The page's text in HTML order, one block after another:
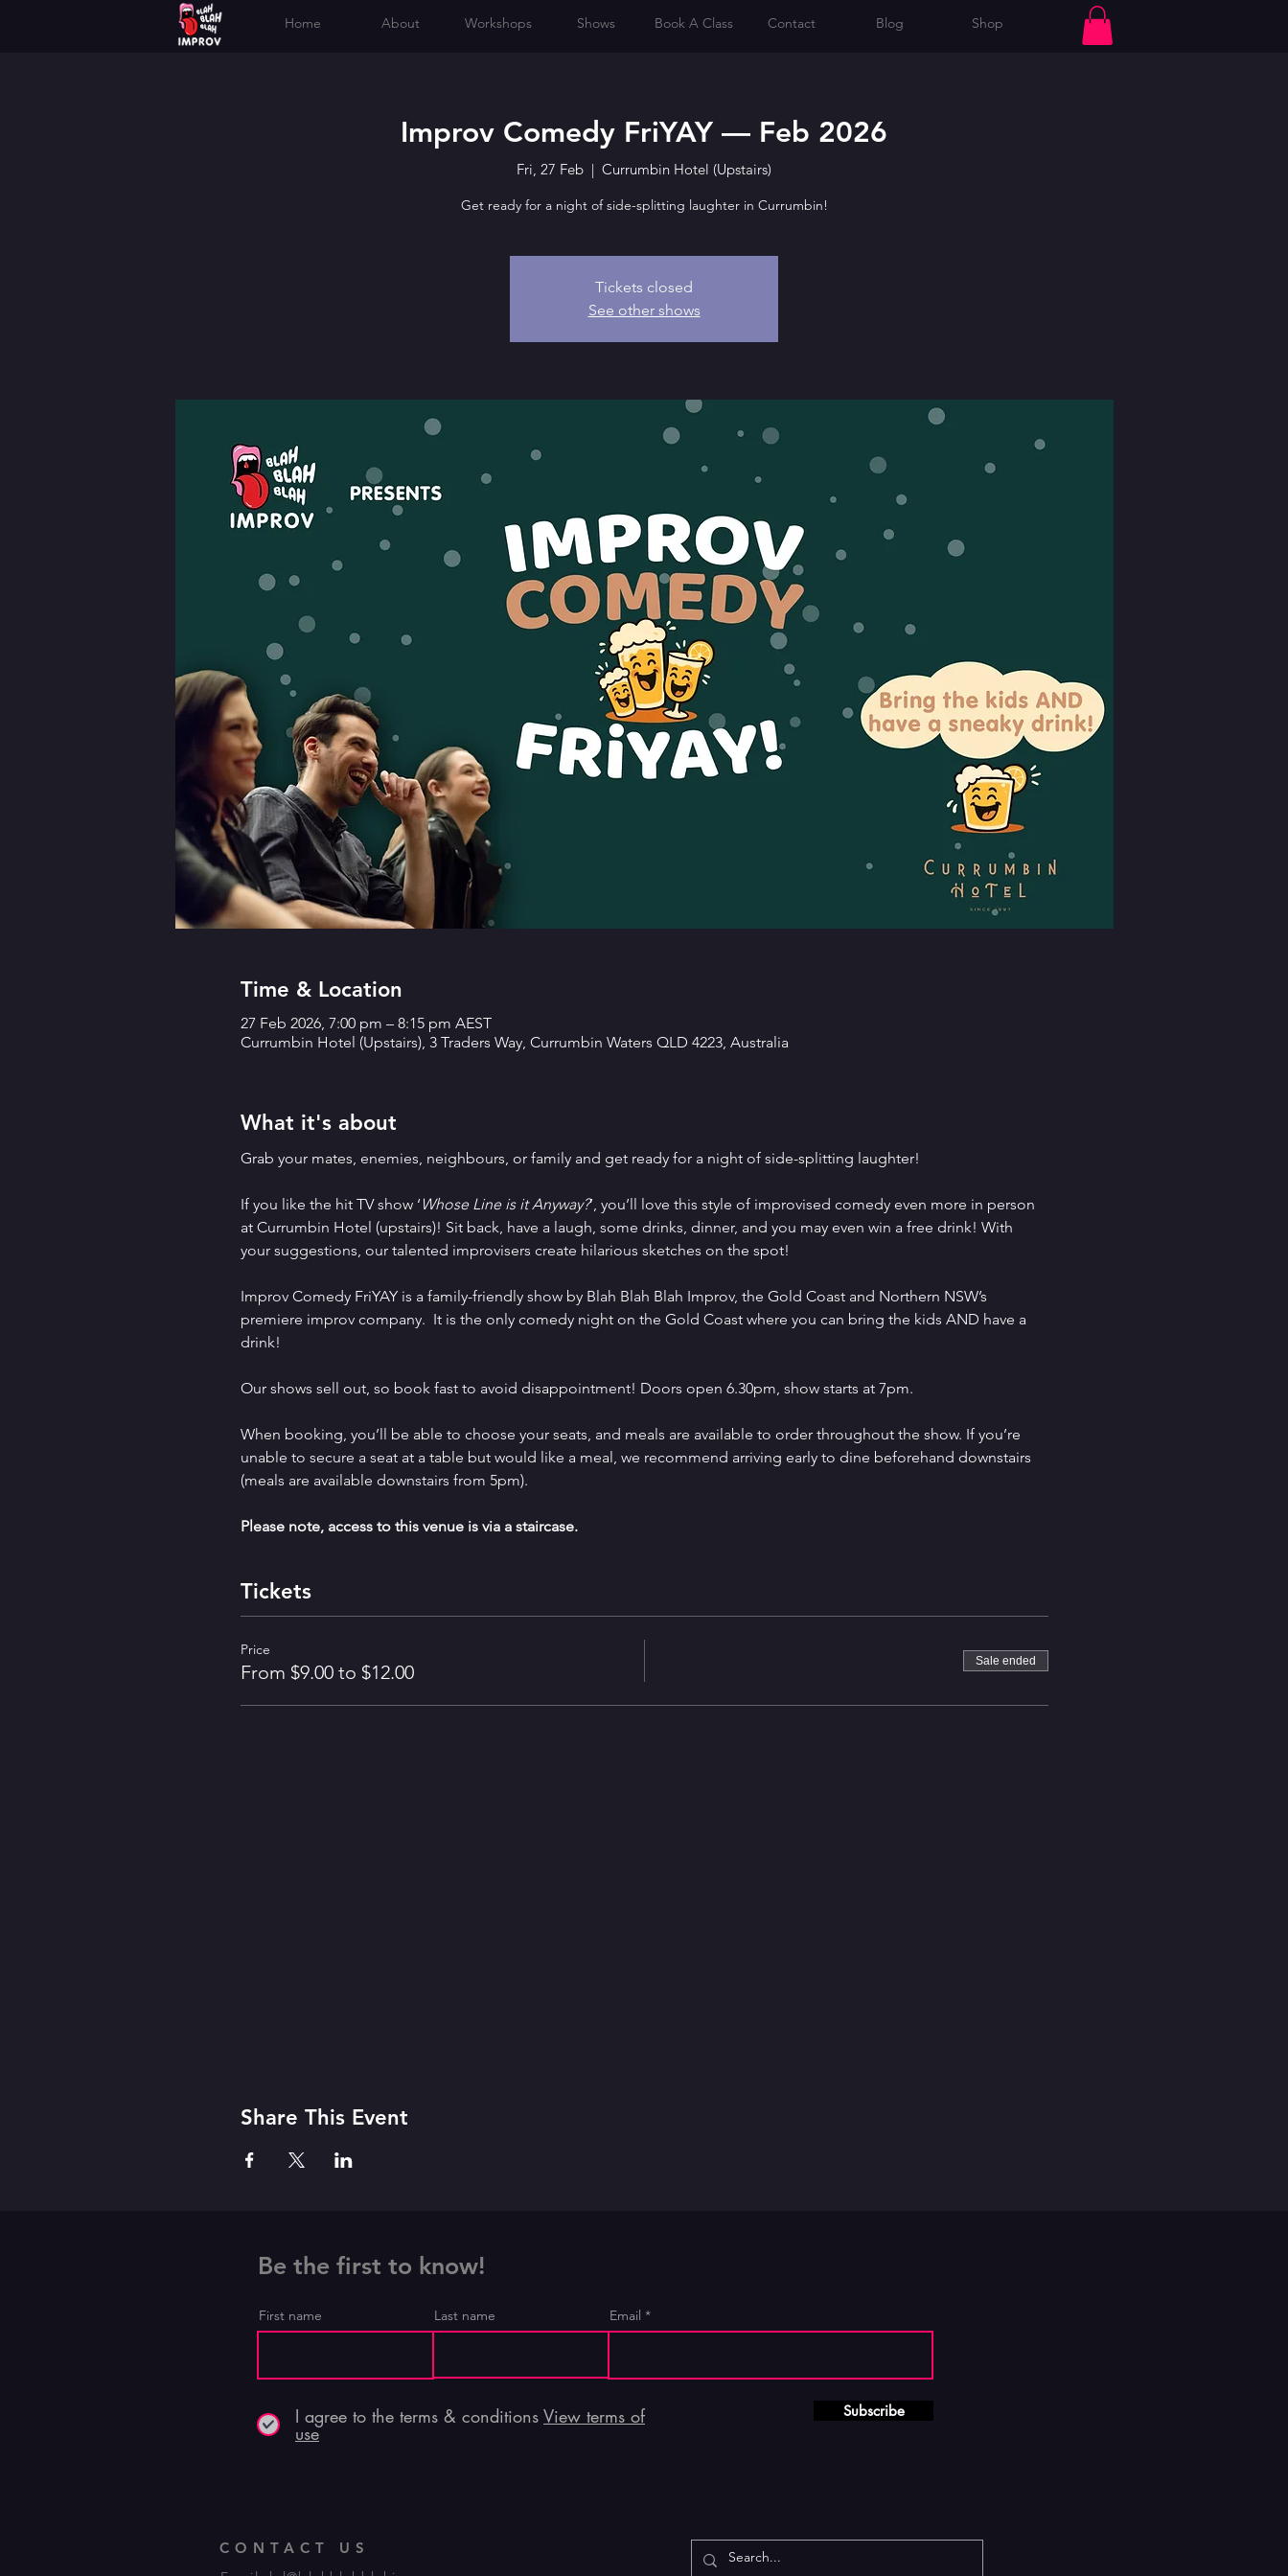
Home About Workshops Shows Book A Class Contact Blog Shop
Improv Comedy FriYAY — Feb 2026
Fri, 27 Feb
  |
Currumbin Hotel (Upstairs)
Get ready for a night of side-splitting laughter in Currumbin!
Tickets closed
See other shows
Time & Location
27 Feb 2026, 7:00 pm – 8:15 pm AEST
Currumbin Hotel (Upstairs), 3 Traders Way, Currumbin Waters QLD 4223, Australia
What it's about
Grab your mates, enemies, neighbours, or family and get ready for a night of side-splitting laughter!
If you like the hit TV show ‘ Whose Line is it Anyway?’, you’ll love this style of improvised comedy even more in person
at Currumbin Hotel (upstairs)! Sit back, have a laugh, some drinks, dinner, and you may even win a free drink! With
your suggestions, our talented improvisers create hilarious sketches on the spot!
Improv Comedy FriYAY is a family-friendly show by Blah Blah Blah Improv, the Gold Coast and Northern NSW’s
premiere improv company.  It is the only comedy night on the Gold Coast where you can bring the kids AND have a
drink!
Our shows sell out, so book fast to avoid disappointment! Doors open 6.30pm, show starts at 7pm.
When booking, you’ll be able to choose your seats, and meals are available to order throughout the show. If you’re
unable to secure a seat at a table but would like a meal, we recommend arriving early to dine beforehand downstairs
(meals are available downstairs from 5pm).
Please note, access to this venue is via a staircase.
Tickets
Price
From $9.00 to $12.00 Sale ended
Share This Event
Be the first to know!
First name Last name Email
I agree to the terms & conditions View terms of
use
Subscribe
CONTACT US